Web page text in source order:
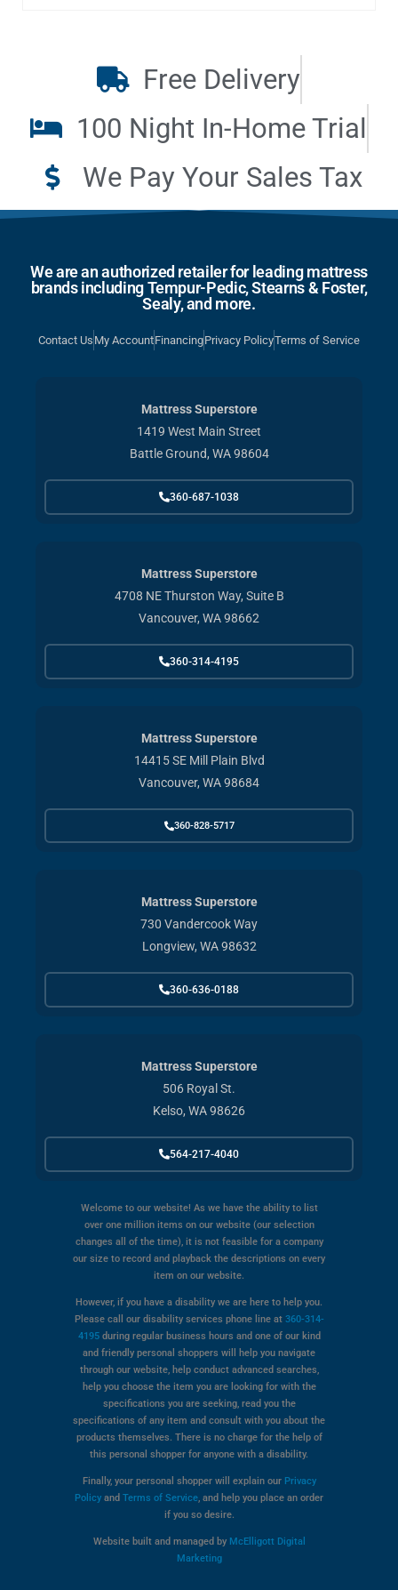
Free Delivery
100 Night In-Home Trial
We Pay Your Sales Tax
We are an authorized retailer for leading mattress
brands including Tempur-Pedic, Stearns & Foster,
Sealy, and more.
Contact Us My AccountFinancingPrivacy PolicyTerms of Service
Mattress Superstore
1419 West Main Street
Battle Ground, WA 98604
360-687-1038
Mattress Superstore
4708 NE Thurston Way, Suite B
Vancouver, WA 98662
360-314-4195
Mattress Superstore
14415 SE Mill Plain Blvd
Vancouver, WA 98684
360-828-5717
Mattress Superstore
730 Vandercook Way
Longview, WA 98632
360-636-0188
Mattress Superstore
506 Royal St.
Kelso, WA 98626
564-217-4040
Welcome to our website! As we have the ability to list
over one million items on our website (our selection
changes all of the time), it is not feasible for a company
our size to record and playback the descriptions on every
item on our website.
However, if you have a disability we are here to help you.
Please call our disability services phone line at360-314-
4195during regular business hours and one of our kind
and friendly personal shoppers will help you navigate
through our website, help conduct advanced searches,
help you choose the item you are looking for with the
specifications you are seeking, read you the
specifications of any item and consult with you about the
products themselves. There is no charge for the help of
this personal shopper for anyone with a disability.
Finally, your personal shopper will explain our Privacy
Policy and Terms of Service, and help you place an order
if you so desire.
Website built and managed by McElligott Digital
Marketing